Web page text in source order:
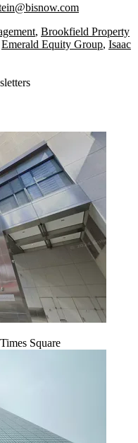
, Brookfield Property
Emerald Equity Group, Isaac
Square